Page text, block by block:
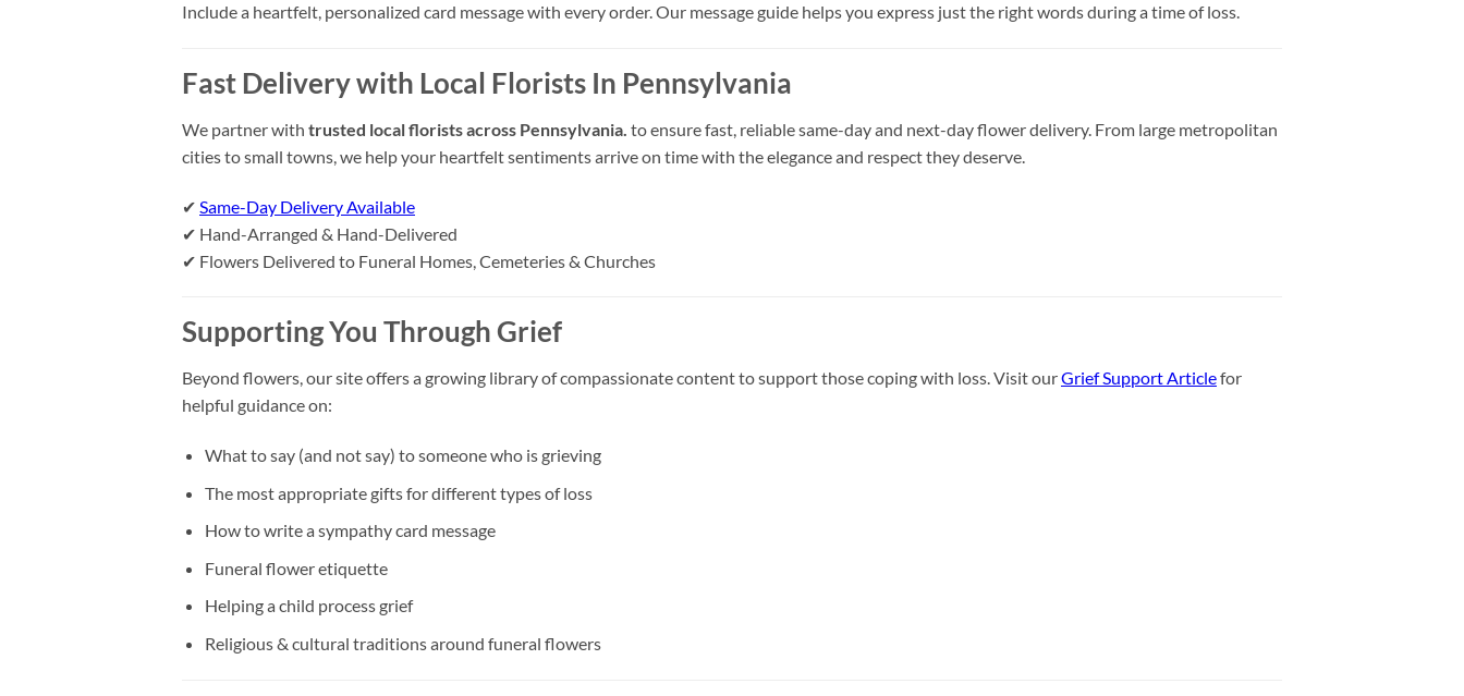
Include a heartfelt, personalized card message with every order. Our message guide helps you express just the right words during a time of loss.
Fast Delivery with Local Florists In Pennsylvania
We partner with trusted local florists across Pennsylvania. to ensure fast, reliable same-day and next-day flower delivery. From large metropolitan
cities to small towns, we help your heartfelt sentiments arrive on time with the elegance and respect they deserve.
✔ Same-Day Delivery Available
✔ Hand-Arranged & Hand-Delivered
✔ Flowers Delivered to Funeral Homes, Cemeteries & Churches
Supporting You Through Grief
Beyond flowers, our site offers a growing library of compassionate content to support those coping with loss. Visit ourGrief Support Articlefor
helpful guidance on:
What to say (and not say) to someone who is grieving
The most appropriate gifts for different types of loss
How to write a sympathy card message
Funeral flower etiquette
Helping a child process grief
Religious & cultural traditions around funeral flowers